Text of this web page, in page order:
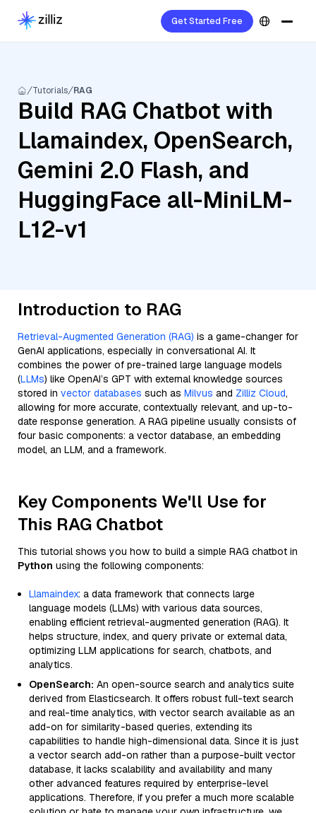
Get Started Free
Tutorials RAG
Build RAG Chatbot with
Llamaindex, OpenSearch,
Gemini 2.0 Flash, and
HuggingFace all-MiniLM-
L12-v1
Introduction to RAG
Retrieval-Augmented Generation (RAG) is a game-changer for
GenAI applications, especially in conversational AI. It
combines the power of pre-trained large language models
(LLMs) like OpenAI’s GPT with external knowledge sources
stored in vector databases such as Milvus and Zilliz Cloud,
allowing for more accurate, contextually relevant, and up-to-
date response generation. A RAG pipeline usually consists of
four basic components: a vector database, an embedding
model, an LLM, and a framework.
Key Components We'll Use for
This RAG Chatbot
This tutorial shows you how to build a simple RAG chatbot in
Python using the following components:
Llamaindex: a data framework that connects large
language models (LLMs) with various data sources,
enabling efficient retrieval-augmented generation (RAG). It
helps structure, index, and query private or external data,
optimizing LLM applications for search, chatbots, and
analytics.
OpenSearch: An open-source search and analytics suite
derived from Elasticsearch. It offers robust full-text search
and real-time analytics, with vector search available as an
add-on for similarity-based queries, extending its
capabilities to handle high-dimensional data. Since it is just
a vector search add-on rather than a purpose-built vector
database, it lacks scalability and availability and many
other advanced features required by enterprise-level
applications. Therefore, if you prefer a much more scalable